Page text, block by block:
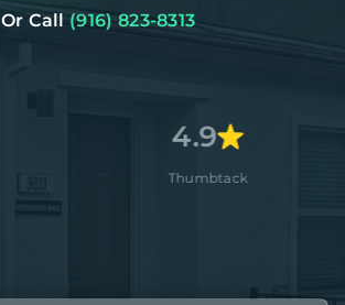
Or Call (916) 823-8313